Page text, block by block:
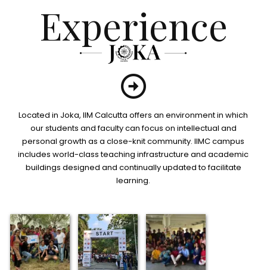
Experience
Located in Joka, IIM Calcutta offers an environment in which
our students and faculty can focus on intellectual and
personal growth as a close-knit community. IIMC campus
includes world-class teaching infrastructure and academic
buildings designed and continually updated to facilitate
learning.